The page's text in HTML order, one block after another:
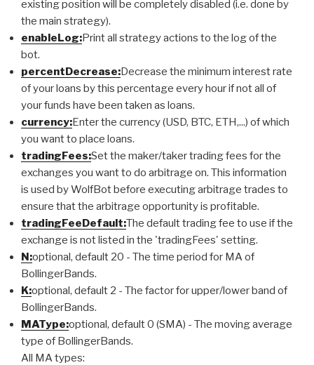
existing position will be completely disabled (i.e. done by
the main strategy).
enableLog:Print all strategy actions to the log of the
bot.
percentDecrease:Decrease the minimum interest rate
of your loans by this percentage every hour if not all of
your funds have been taken as loans.
currency:Enter the currency (USD, BTC, ETH,...) of which
you want to place loans.
tradingFees:Set the maker/taker trading fees for the
exchanges you want to do arbitrage on. This information
is used by WolfBot before executing arbitrage trades to
ensure that the arbitrage opportunity is profitable.
tradingFeeDefault:The default trading fee to use if the
exchange is not listed in the 'tradingFees' setting.
N:optional, default 20 - The time period for MA of
BollingerBands.
K:optional, default 2 - The factor for upper/lower band of
BollingerBands.
MAType:optional, default 0 (SMA) - The moving average
type of BollingerBands.
All MA types: